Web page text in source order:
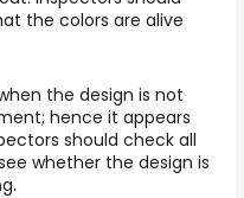
the colors are alive
the design is not
hence it appears
should check all
whether the design is